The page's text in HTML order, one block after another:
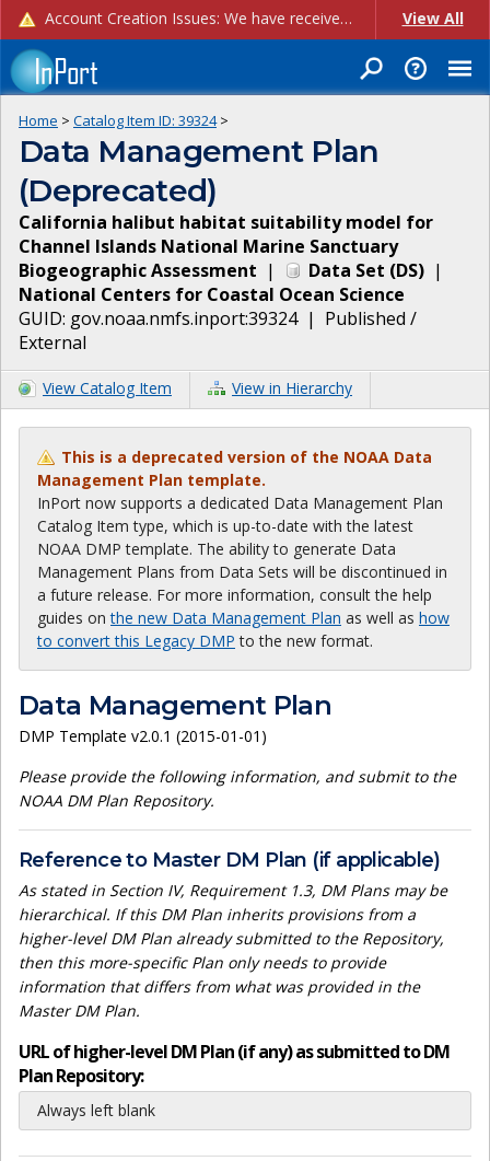
Account Creation Issues: We have received reports of issues with creating new user accounts and linking accounts to CAM, and are currently investigating the root cause. In the meantime: - If you're experiencing errors creating new users, please use the "Quick Add" feature instead (click the "Quick Add" button on the Manage Users page). - If you're experiencing errors linking CAM accoun... View All
Home > Catalog Item ID: 39324>
Data Management Plan
(Deprecated)
California halibut habitat suitability model for
Channel Islands National Marine Sanctuary
Biogeographic Assessment | Data Set (DS) |
National Centers for Coastal Ocean Science
GUID: gov.noaa.nmfs.inport:39324| Published /
External
View Catalog Item View in Hierarchy
This is a deprecated version of the NOAA Data
Management Plan template.
InPort now supports a dedicated Data Management Plan
Catalog Item type, which is up-to-date with the latest
NOAA DMP template. The ability to generate Data
Management Plans from Data Sets will be discontinued in
a future release. For more information, consult the help
guides onthe new Data Management Plan as well as how
to convert this Legacy DMP to the new format.
Data Management Plan
DMP Template v2.0.1 (2015-01-01)
Please provide the following information, and submit to the
NOAA DM Plan Repository.
Reference to Master DM Plan (if applicable)
As stated in Section IV, Requirement 1.3, DM Plans may be
hierarchical. If this DM Plan inherits provisions from a
higher-level DM Plan already submitted to the Repository,
then this more-specific Plan only needs to provide
information that differs from what was provided in the
Master DM Plan.
URL of higher-level DM Plan (if any) as submitted to DM
Plan Repository:
Always left blank